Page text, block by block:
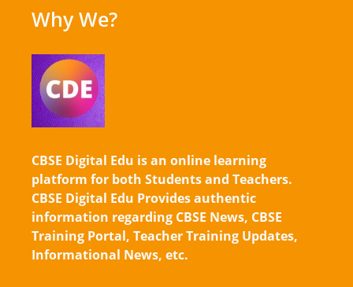
Why We?
CBSE Digital Edu is an online learning
platform for both Students and Teachers.
CBSE Digital Edu Provides authentic
information regarding CBSE News, CBSE
Training Portal, Teacher Training Updates,
Informational News, etc.